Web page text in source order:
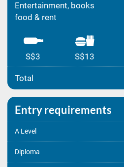
Entertainment, books
food & rent
S$3 S$13
Total
Entry requirements
A Level
Diploma